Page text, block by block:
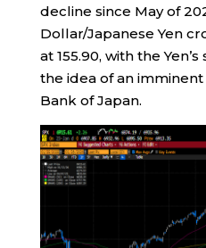
decline since May of
Dollar/Japanese Yen
at 155.90, with the
the idea of an
Bank of Japan.